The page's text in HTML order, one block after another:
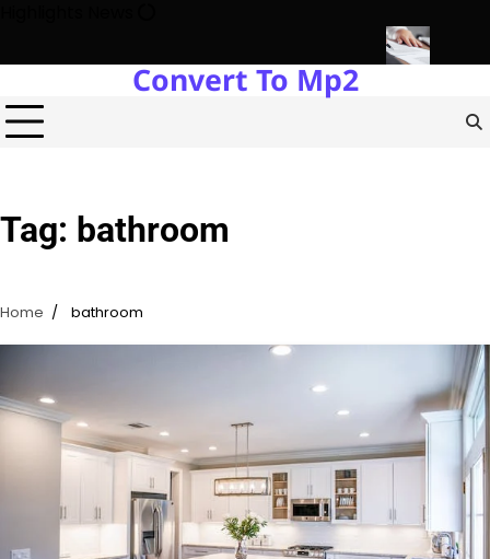
content
Development with Miles Alexander Tampa
Convert To Mp2
Tag: bathroom
Home bathroom